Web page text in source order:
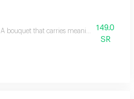
A bouquet that carries meanings of149.0
SR